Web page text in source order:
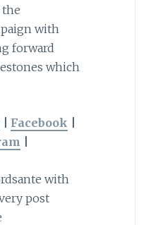
with
forward
which
Facebook
with
post